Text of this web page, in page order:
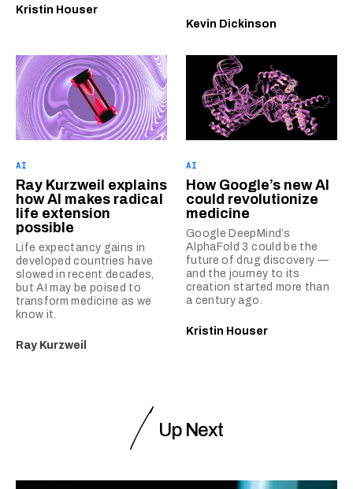
Kristin Houser
Kevin Dickinson
AI
Ray Kurzweil explains
how AI makes radical
life extension
possible
Life expectancy gains in
developed countries have
slowed in recent decades,
but AI may be poised to
transform medicine as we
know it.
Ray Kurzweil
AI
How Google’s new AI
could revolutionize
medicine
Google DeepMind’s
AlphaFold 3 could be the
future of drug discovery —
and the journey to its
creation started more than
a century ago.
Kristin Houser
Up Next